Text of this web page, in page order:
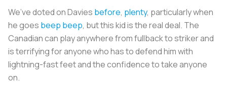
We’ve doted on Davies before, plenty, particularly when
he goes beep beep, but this kid is the real deal. The
Canadian can play anywhere from fullback to striker and
is terrifying for anyone who has to defend him with
lightning-fast feet and the confidence to take anyone
on.